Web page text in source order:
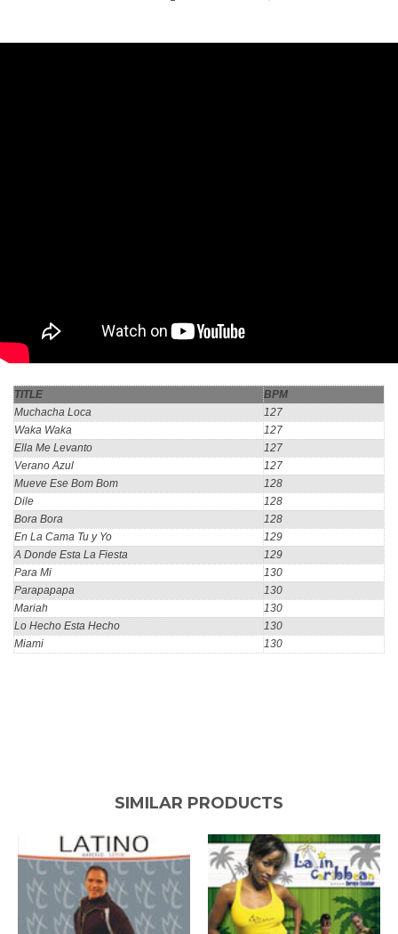
TITLE
BPM
Muchacha Loca
127
Waka Waka
127
Ella Me Levanto
127
Verano Azul
127
Mueve Ese Bom Bom
128
Dile
128
Bora Bora
128
En La Cama Tu y Yo
129
A Donde Esta La Fiesta
129
Para Mi
130
Parapapapa
130
Mariah
130
Lo Hecho Esta Hecho
130
Miami
130
SIMILAR PRODUCTS